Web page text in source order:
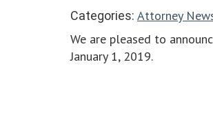
Categories: Attorney
We are pleased to
January 1, 2019.